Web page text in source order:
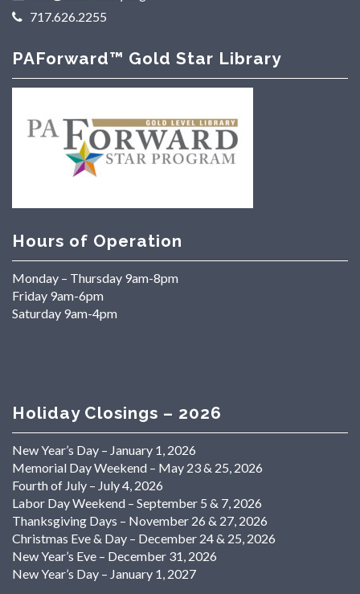
717.626.2255
PAForward™ Gold Star Library
Hours of Operation
Monday – Thursday 9am-8pm
Friday 9am-6pm
Saturday 9am-4pm
Holiday Closings – 2026
New Year’s Day – January 1, 2026
Memorial Day Weekend – May 23 & 25, 2026
Fourth of July – July 4, 2026
Labor Day Weekend – September 5 & 7, 2026
Thanksgiving Days – November 26 & 27, 2026
Christmas Eve & Day – December 24 & 25, 2026
New Year’s Eve – December 31, 2026
New Year’s Day – January 1, 2027